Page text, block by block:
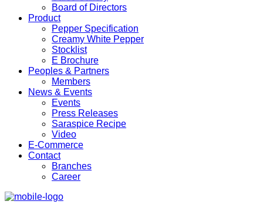
Board of Directors
Product
Pepper Specification
Creamy White Pepper
Stocklist
E Brochure
Peoples & Partners
Members
News & Events
Events
Press Releases
Saraspice Recipe
Video
E-Commerce
Contact
Branches
Career